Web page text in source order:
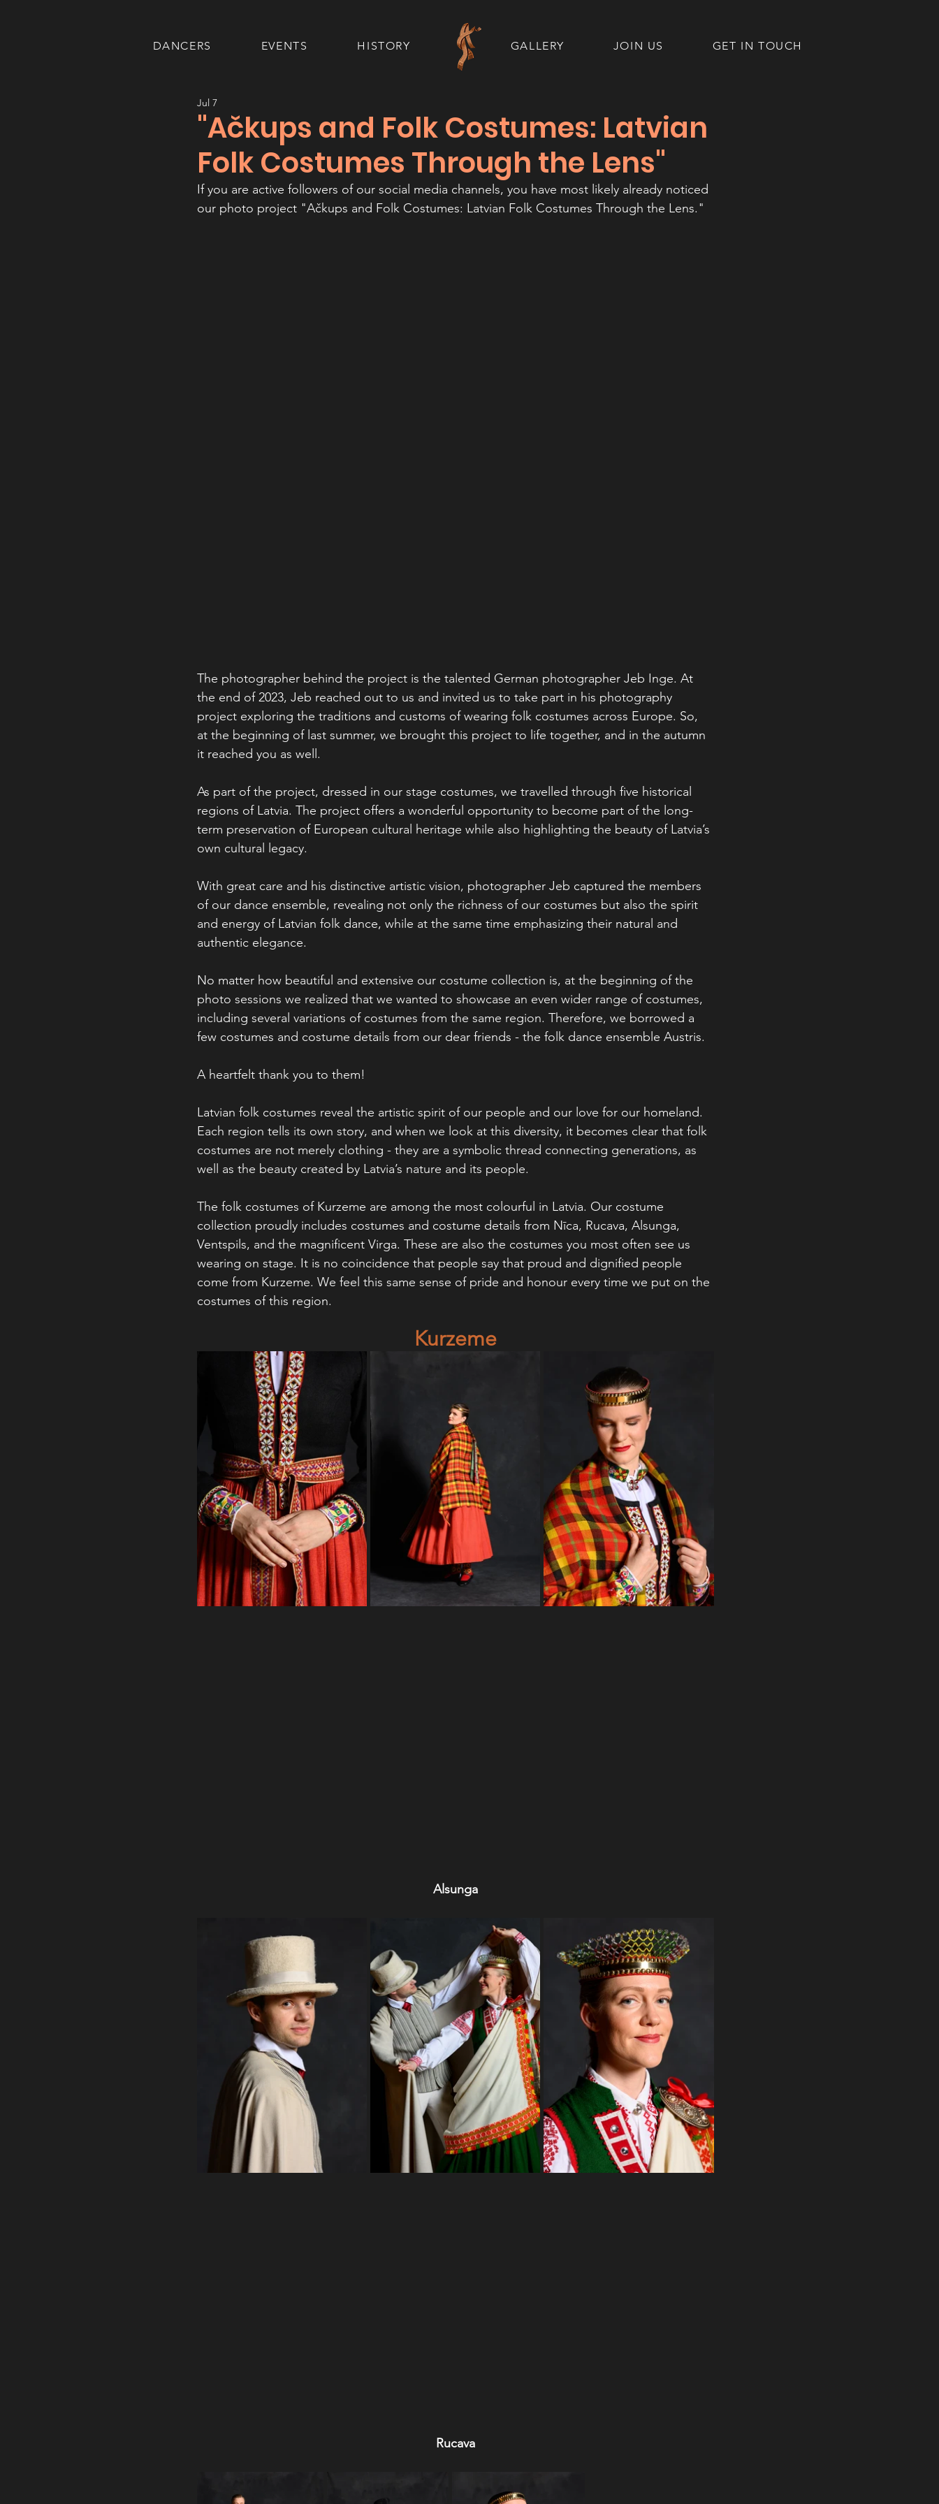
DANCERS EVENTS HISTORY GALLERY JOIN US GET IN TOUCH
"Ačkups and Folk Costumes: Latvian
Folk Costumes Through the Lens"
Jul 7
If you are active followers of our social media channels, you have most likely already noticed
our photo project "Ačkups and Folk Costumes: Latvian Folk Costumes Through the Lens."
The photographer behind the project is the talented German photographer Jeb Inge. At
the end of 2023, Jeb reached out to us and invited us to take part in his photography
project exploring the traditions and customs of wearing folk costumes across Europe. So,
at the beginning of last summer, we brought this project to life together, and in the autumn
it reached you as well.
As part of the project, dressed in our stage costumes, we travelled through five historical
regions of Latvia. The project offers a wonderful opportunity to become part of the long-
term preservation of European cultural heritage while also highlighting the beauty of Latvia’s
own cultural legacy.
With great care and his distinctive artistic vision, photographer Jeb captured the members
of our dance ensemble, revealing not only the richness of our costumes but also the spirit
and energy of Latvian folk dance, while at the same time emphasizing their natural and
authentic elegance.
No matter how beautiful and extensive our costume collection is, at the beginning of the
photo sessions we realized that we wanted to showcase an even wider range of costumes,
including several variations of costumes from the same region. Therefore, we borrowed a
few costumes and costume details from our dear friends - the folk dance ensemble Austris.
A heartfelt thank you to them!
Latvian folk costumes reveal the artistic spirit of our people and our love for our homeland.
Each region tells its own story, and when we look at this diversity, it becomes clear that folk
costumes are not merely clothing - they are a symbolic thread connecting generations, as
well as the beauty created by Latvia’s nature and its people.
The folk costumes of Kurzeme are among the most colourful in Latvia. Our costume
collection proudly includes costumes and costume details from Nīca, Rucava, Alsunga,
Ventspils, and the magnificent Virga. These are also the costumes you most often see us
wearing on stage. It is no coincidence that people say that proud and dignified people
come from Kurzeme. We feel this same sense of pride and honour every time we put on the
costumes of this region.
Kurzeme
Alsunga
Rucava